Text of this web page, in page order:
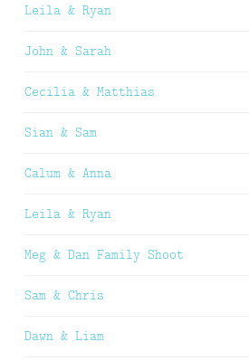
Leila & Ryan
John & Sarah
Cecilia & Matthias
Sian & Sam
Calum & Anna
Leila & Ryan
Meg & Dan Family Shoot
Sam & Chris
Dawn & Liam